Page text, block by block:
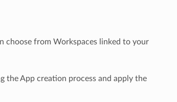
choose from Workspaces linked to your
the App creation process and apply the